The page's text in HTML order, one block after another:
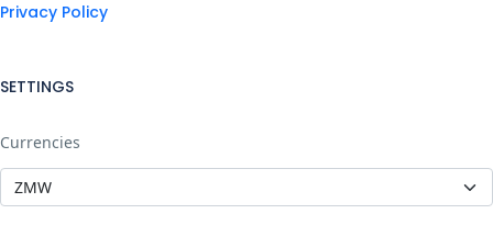
Privacy Policy
SETTINGS
Currencies